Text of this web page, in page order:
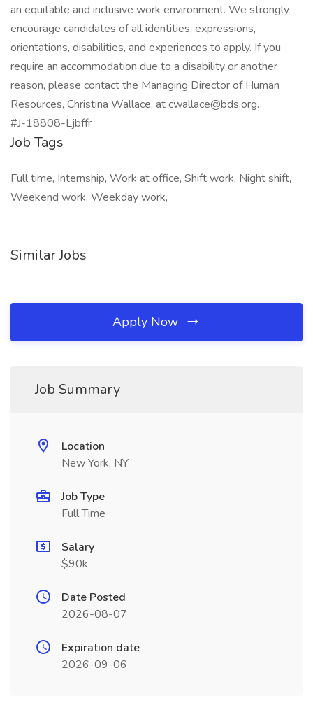
an equitable and inclusive work environment. We strongly
encourage candidates of all identities, expressions,
orientations, disabilities, and experiences to apply. If you
require an accommodation due to a disability or another
reason, please contact the Managing Director of Human
Resources, Christina Wallace, at cwallace@bds.org.
#J-18808-Ljbffr
Job Tags
Full time, Internship, Work at office, Shift work, Night shift,
Weekend work, Weekday work,
Similar Jobs
Apply Now
Job Summary
Location
New York, NY
Job Type
Full Time
Salary
$90k
Date Posted
2026-08-07
Expiration date
2026-09-06